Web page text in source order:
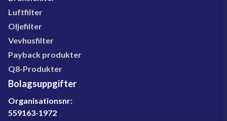
Luftfilter
Oljefilter
Vevhusfilter
Payback produkter
Q8-Produkter
Bolagsuppgifter
Organisationsnr:
559163-1972